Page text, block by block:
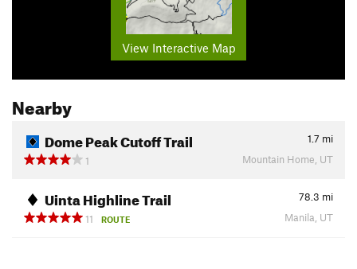
View Interactive Map
Nearby
Dome Peak Cutoff Trail 1.7 mi
1
Mountain Home, UT
Uinta Highline Trail 78.3 mi
11
ROUTE Manila, UT